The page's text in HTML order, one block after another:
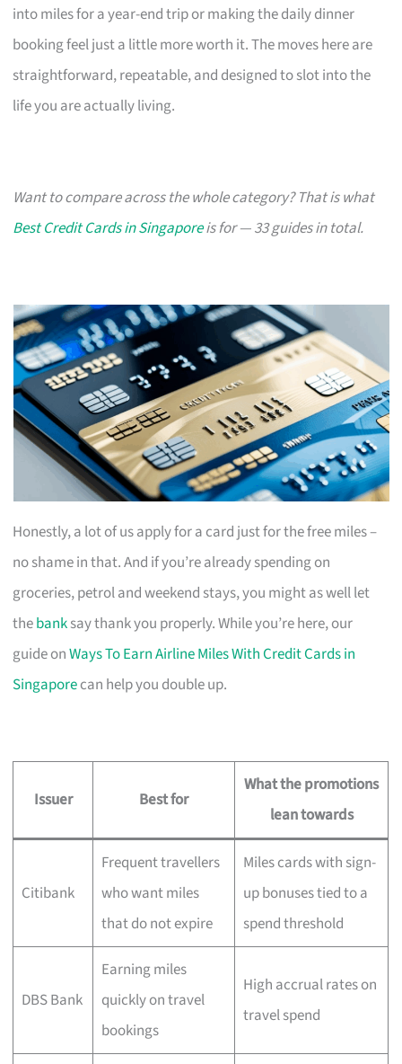
into miles for a year-end trip or making the daily dinner
booking feel just a little more worth it. The moves here are
straightforward, repeatable, and designed to slot into the
life you are actually living.
Want to compare across the whole category? That is what
Best Credit Cards in Singaporeis for — 33 guides in total.
Honestly, a lot of us apply for a card just for the free miles –
no shame in that. And if you’re already spending on
groceries, petrol and weekend stays, you might as well let
thebanksay thank you properly. While you’re here, our
guide onWays To Earn Airline Miles With Credit Cards in
Singaporecan help you double up.
Issuer Best for
What the promotions
lean towards
Citibank
Frequent travellers
who want miles
that do not expire
Miles cards with sign-
up bonuses tied to a
spend threshold
DBS Bank
Earning miles
quickly on travel
bookings
High accrual rates on
travel spend